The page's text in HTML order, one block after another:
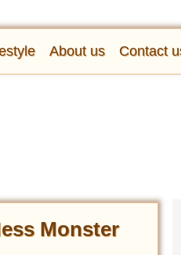
About us Contact
Monster